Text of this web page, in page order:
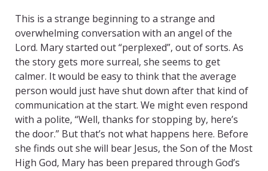
This is a strange beginning to a strange and
overwhelming conversation with an angel of the
Lord. Mary started out “perplexed”, out of sorts. As
the story gets more surreal, she seems to get
calmer. It would be easy to think that the average
person would just have shut down after that kind of
communication at the start. We might even respond
with a polite, “Well, thanks for stopping by, here’s
the door.” But that’s not what happens here. Before
she finds out she will bear Jesus, the Son of the Most
High God, Mary has been prepared through God’s